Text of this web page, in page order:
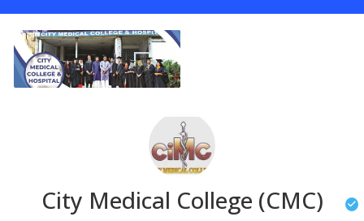
City Medical College (CMC)